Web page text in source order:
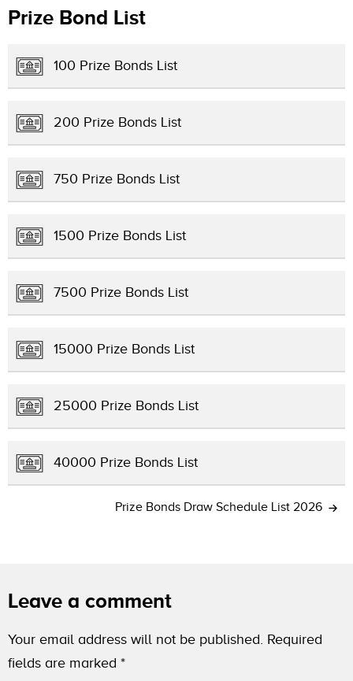
Prize Bond List
100 Prize Bonds List
200 Prize Bonds List
750 Prize Bonds List
1500 Prize Bonds List
7500 Prize Bonds List
15000 Prize Bonds List
25000 Prize Bonds List
40000 Prize Bonds List
Prize Bonds Draw Schedule List 2026
Leave a comment
Your email address will not be published. Required
fields are marked *